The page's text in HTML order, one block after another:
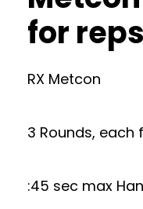
for
RX Metcon
3 Rounds, each
:45 sec max